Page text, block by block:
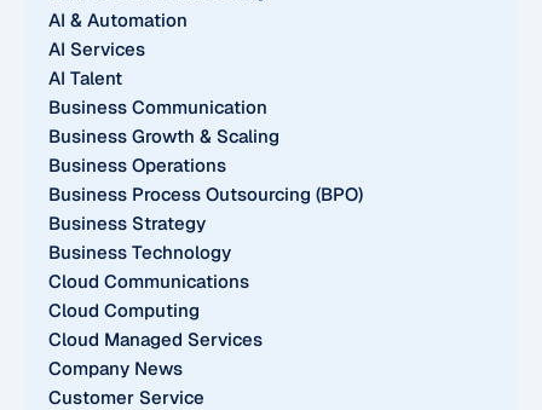
AI & Automation
AI Services
AI Talent
Business Communication
Business Growth & Scaling
Business Operations
Business Process Outsourcing (BPO)
Business Strategy
Business Technology
Cloud Communications
Cloud Computing
Cloud Managed Services
Company News
Customer Service